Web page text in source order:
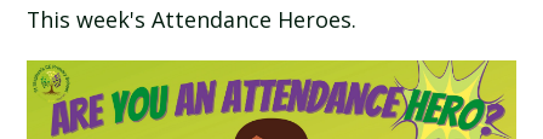
SCHOOL CALENDAR
This week's Attendance Heroes.